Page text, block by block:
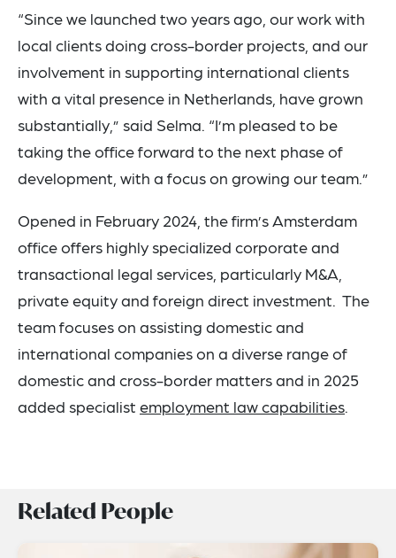
“Since we launched two years ago, our work with
local clients doing cross-border projects, and our
involvement in supporting international clients
with a vital presence in Netherlands, have grown
substantially,” said Selma. “I’m pleased to be
taking the office forward to the next phase of
development, with a focus on growing our team.”
Opened in February 2024, the firm’s Amsterdam
office offers highly specialized corporate and
transactional legal services, particularly M&A,
private equity and foreign direct investment. The
team focuses on assisting domestic and
international companies on a diverse range of
domestic and cross-border matters and in 2025
added specialist employment law capabilities.
Related People